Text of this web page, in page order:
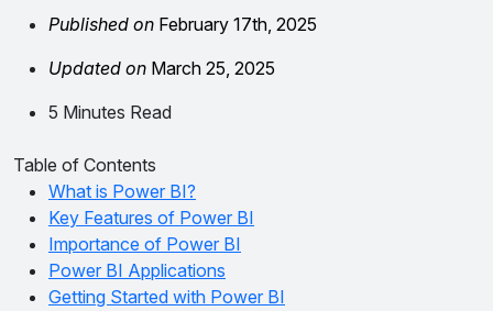
Published on February 17th, 2025
Updated on March 25, 2025
5 Minutes Read
Table of Contents
What is Power BI?
Key Features of Power BI
Importance of Power BI
Power BI Applications
Getting Started with Power BI